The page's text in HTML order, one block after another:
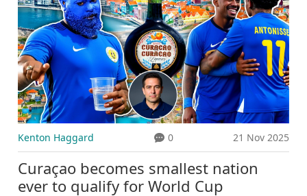
Kenton Haggard 0 21 Nov 2025
Curaçao becomes smallest nation
ever to qualify for World Cup